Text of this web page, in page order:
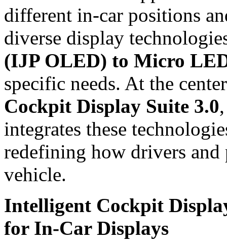
different in‑car positions
diverse display
(IJP OLED) to Micro
specific needs. At the
Cockpit Display Suite 3.0
integrates these
redefining how drivers and
vehicle.
Intelligent Cockpit
for In-Car Displays